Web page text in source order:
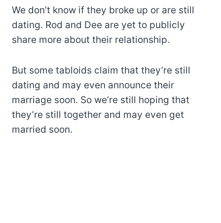
We don’t know if they broke up or are still
dating. Rod and Dee are yet to publicly
share more about their relationship.
But some tabloids claim that they’re still
dating and may even announce their
marriage soon. So we’re still hoping that
they’re still together and may even get
married soon.